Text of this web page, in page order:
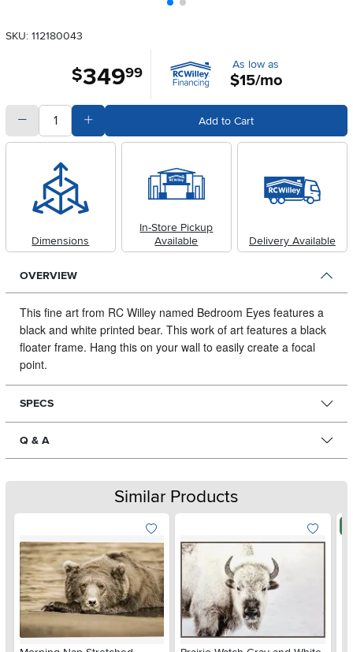
SKU: 112180043
$349.99 As low as
$15/mo
quantitySubtract Quantity Value Add to Cart
Dimensions
In-Store Pickup
Available
Delivery Available
OVERVIEW
This fine art from RC Willey named Bedroom Eyes features a
black and white printed bear. This work of art features a black
floater frame. Hang this on your wall to easily create a focal
point.
SPECS
Q & A
Similar Products